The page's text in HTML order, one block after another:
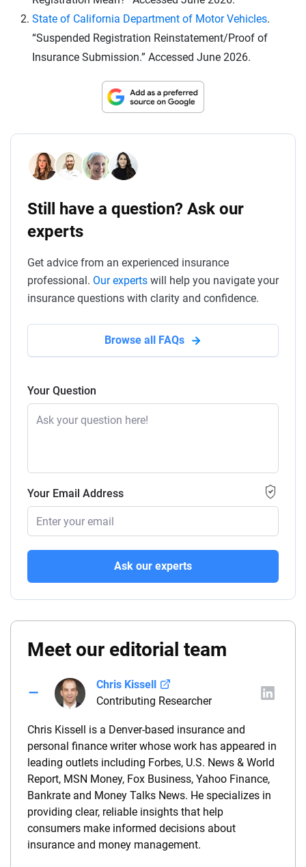
State of California Department of Motor Vehicles.
“Suspended Registration Reinstatement/Proof of
Insurance Submission.” Accessed June 2026.
Still have a question? Ask our
experts
Get advice from an experienced insurance
professional. Our experts will help you navigate your
insurance questions with clarity and confidence.
Browse all FAQs
Your Question
Your Email Address
Ask our experts
Meet our editorial team
Chris Kissell
Contributing Researcher
Chris Kissell is a Denver-based insurance and
personal finance writer whose work has appeared in
leading outlets including Forbes, U.S. News & World
Report, MSN Money, Fox Business, Yahoo Finance,
Bankrate and Money Talks News. He specializes in
providing clear, reliable insights that help
consumers make informed decisions about
insurance and money management.